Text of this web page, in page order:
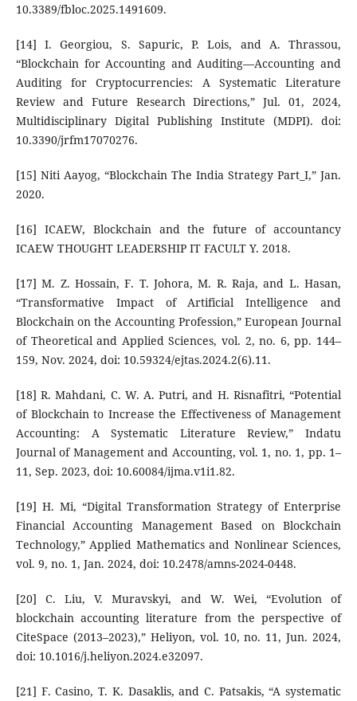
10.3389/fbloc.2025.1491609.
[14] I. Georgiou, S. Sapuric, P. Lois, and A. Thrassou,
“Blockchain for Accounting and Auditing—Accounting and
Auditing for Cryptocurrencies: A Systematic Literature
Review and Future Research Directions,” Jul. 01, 2024,
Multidisciplinary Digital Publishing Institute (MDPI). doi:
10.3390/jrfm17070276.
[15] Niti Aayog, “Blockchain The India Strategy Part_I,” Jan.
2020.
[16] ICAEW, Blockchain and the future of accountancy
ICAEW THOUGHT LEADERSHIP IT FACULT Y. 2018.
[17] M. Z. Hossain, F. T. Johora, M. R. Raja, and L. Hasan,
“Transformative Impact of Artificial Intelligence and
Blockchain on the Accounting Profession,” European Journal
of Theoretical and Applied Sciences, vol. 2, no. 6, pp. 144–
159, Nov. 2024, doi: 10.59324/ejtas.2024.2(6).11.
[18] R. Mahdani, C. W. A. Putri, and H. Risnafitri, “Potential
of Blockchain to Increase the Effectiveness of Management
Accounting: A Systematic Literature Review,” Indatu
Journal of Management and Accounting, vol. 1, no. 1, pp. 1–
11, Sep. 2023, doi: 10.60084/ijma.v1i1.82.
[19] H. Mi, “Digital Transformation Strategy of Enterprise
Financial Accounting Management Based on Blockchain
Technology,” Applied Mathematics and Nonlinear Sciences,
vol. 9, no. 1, Jan. 2024, doi: 10.2478/amns-2024-0448.
[20] C. Liu, V. Muravskyi, and W. Wei, “Evolution of
blockchain accounting literature from the perspective of
CiteSpace (2013–2023),” Heliyon, vol. 10, no. 11, Jun. 2024,
doi: 10.1016/j.heliyon.2024.e32097.
[21] F. Casino, T. K. Dasaklis, and C. Patsakis, “A systematic